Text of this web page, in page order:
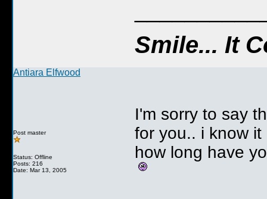
Smile... It
Antiara Elfwood
Post master
Status: Offline
Posts: 216
Date: Mar 13, 2005
I'm sorry to say
for you.. i know
how long have